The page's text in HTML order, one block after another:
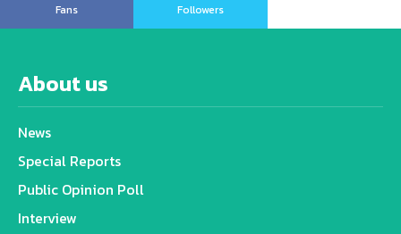
Fans
Followers
About us
News
Special Reports
Public Opinion Poll
Interview